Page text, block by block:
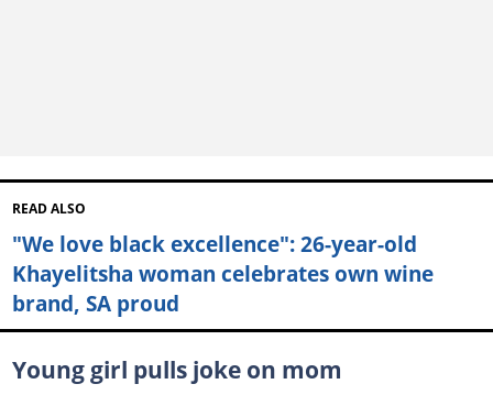
READ ALSO
"We love black excellence": 26-year-old
Khayelitsha woman celebrates own wine
brand, SA proud
Young girl pulls joke on mom